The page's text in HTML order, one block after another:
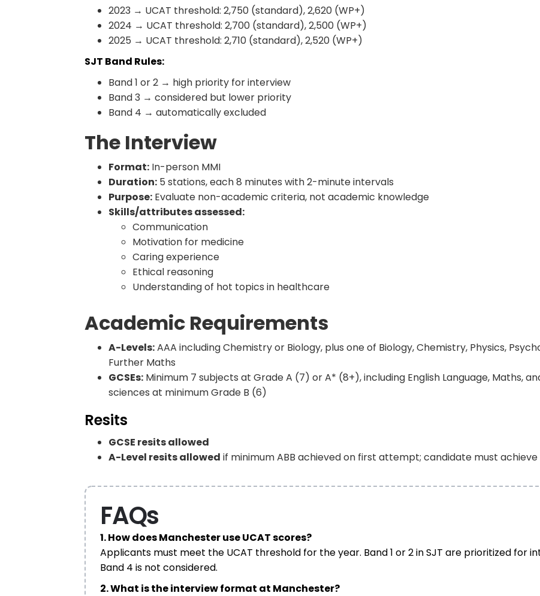
2023 → UCAT threshold: 2,750 (standard), 2,620 (WP+)
2024 → UCAT threshold: 2,700 (standard), 2,500 (WP+)
2025 → UCAT threshold: 2,710 (standard), 2,520 (WP+)
SJT Band Rules:
Band 1 or 2 → high priority for interview
Band 3 → considered but lower priority
Band 4 → automatically excluded
The Interview
Format: In-person MMI
Duration: 5 stations, each 8 minutes with 2-minute intervals
Purpose: Evaluate non-academic criteria, not academic knowledge
Skills/attributes assessed:
Communication
Motivation for medicine
Caring experience
Ethical reasoning
Understanding of hot topics in healthcare
Academic Requirements
A-Levels:AAA including Chemistry or Biology, plus one of Biology, Chemistry, Physics,
Further Maths
GCSEs: Minimum 7 subjects at Grade A (7) or A* (8+), including English Language, Maths,
sciences at minimum Grade B (6)
Resits
GCSE resits allowed
A-Level resits allowed if minimum ABB achieved on first attempt; candidate must achieve
FAQs
1. How does Manchester use UCAT scores?
Applicants must meet the UCAT threshold for the year. Band 1 or 2 in SJT are prioritized for
Band 4 is not considered.
2. What is the interview format at Manchester?